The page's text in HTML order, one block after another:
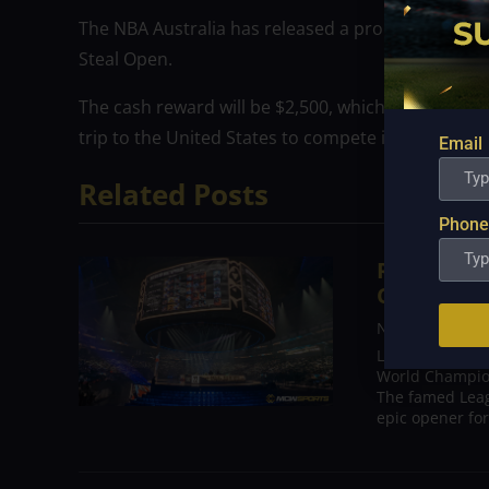
The NBA Australia has released a promotional
Steal Open.
The cash reward will be $2,500, which is almost
trip to the United States to compete in the
Related Posts
Results of
Nov 7, 2022
LOS
World
The famed
epic opener
Email